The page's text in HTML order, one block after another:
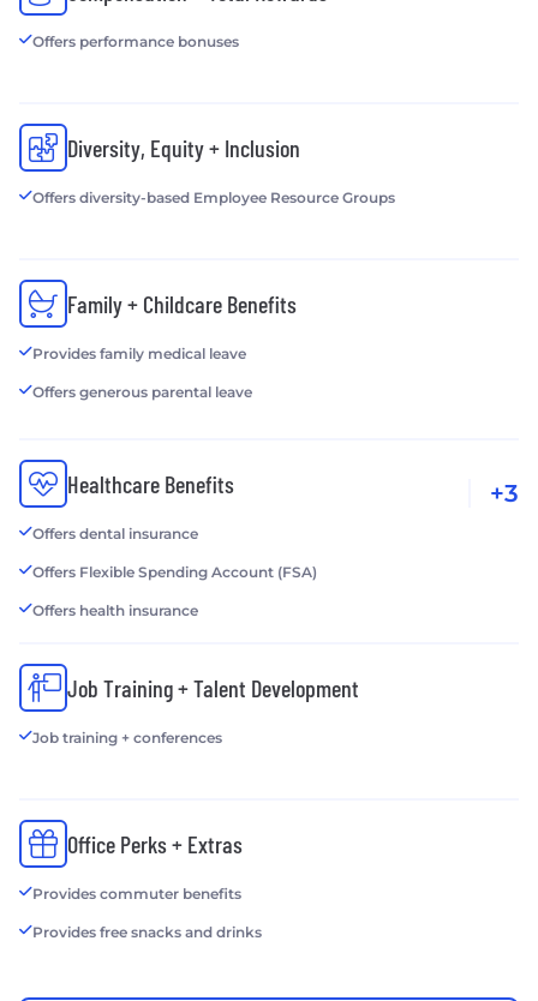
Offers performance bonuses
Diversity, Equity + Inclusion
Offers diversity-based Employee Resource Groups
Family + Childcare Benefits
Provides family medical leave
Offers generous parental leave
Healthcare Benefits
Offers dental insurance
Offers Flexible Spending Account (FSA)
Offers health insurance
+3
Job Training + Talent Development
Job training + conferences
Office Perks + Extras
Provides commuter benefits
Provides free snacks and drinks